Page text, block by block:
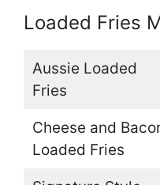
Loaded Fries
Aussie Loaded
Fries
Cheese and
Loaded Fries